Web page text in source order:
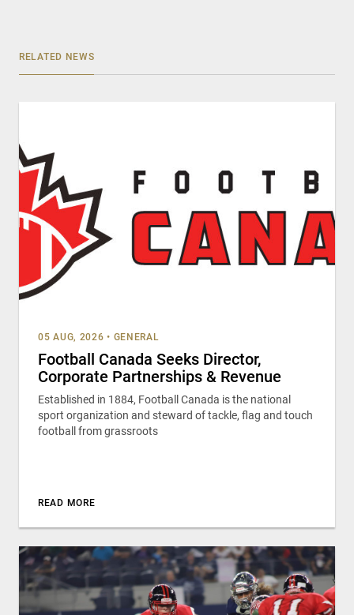
RELATED NEWS
05 AUG, 2026 • GENERAL
Football Canada Seeks Director,
Corporate Partnerships & Revenue
Established in 1884, Football Canada is the national
sport organization and steward of tackle, flag and touch
football from grassroots
READ MORE